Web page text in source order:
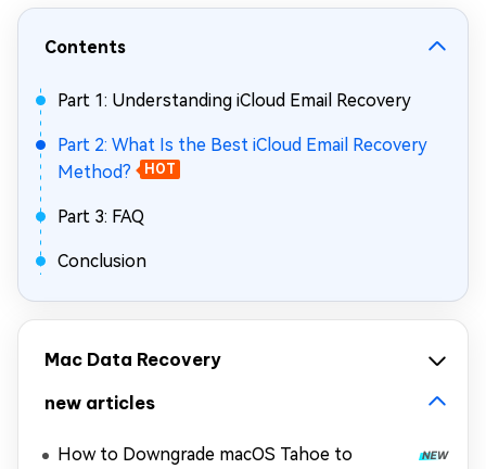
Contents
Part 1: Understanding iCloud Email Recovery
Part 2: What Is the Best iCloud Email Recovery
Method?
HOT
Part 3: FAQ
Conclusion
Mac Data Recovery
new articles
How to Downgrade macOS Tahoe to